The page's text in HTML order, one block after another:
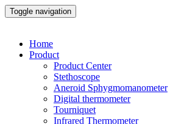
Toggle navigation
Home
Product
Product Center
Stethoscope
Aneroid Sphygmomanometer
Digital thermometer
Tourniquet
Infrared Thermometer